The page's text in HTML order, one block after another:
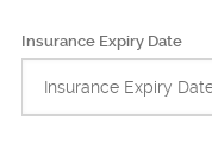
Insurance Expiry Date